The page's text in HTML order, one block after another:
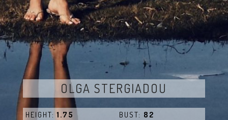
OLGA STERGIADOU
HEIGHT:1.75
BUST: 82